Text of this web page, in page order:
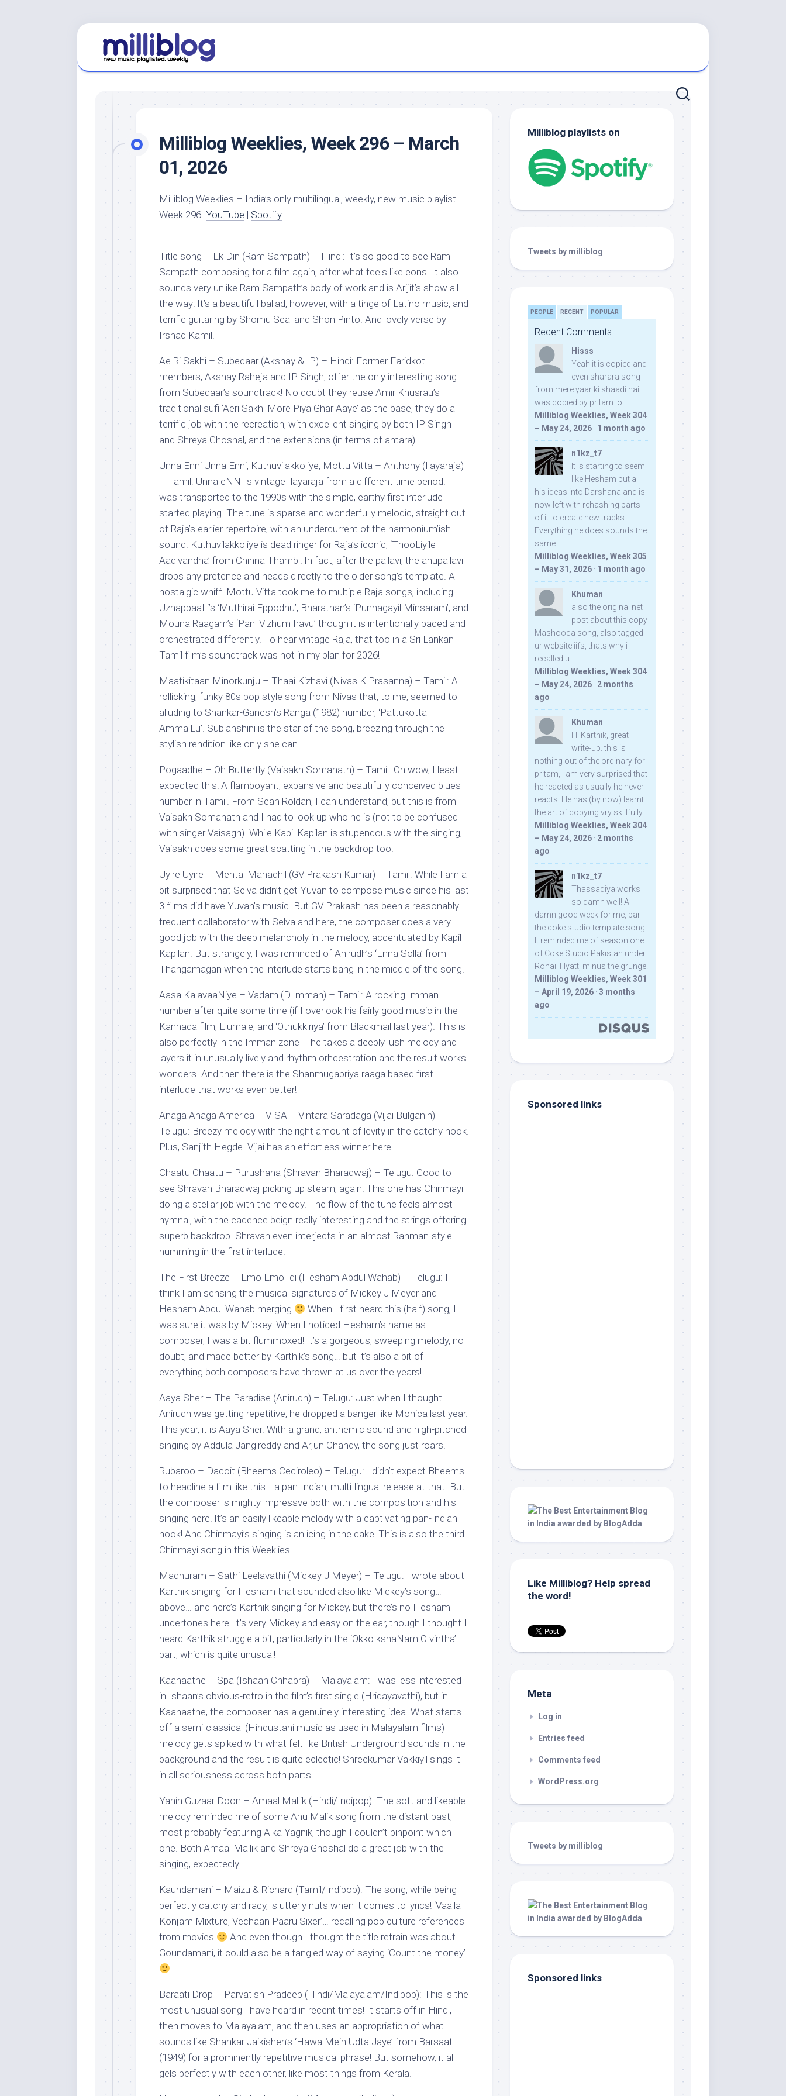
Milliblog Weeklies, Week 296 – March
01, 2026
Milliblog Weeklies – India’s only multilingual, weekly, new music playlist.
Week 296: YouTube | Spotify
Title song – Ek Din (Ram Sampath) – Hindi: It’s so good to see Ram
Sampath composing for a film again, after what feels like eons. It also
sounds very unlike Ram Sampath’s body of work and is Arijit’s show all
the way! It’s a beautifull ballad, however, with a tinge of Latino music, and
terrific guitaring by Shomu Seal and Shon Pinto. And lovely verse by
Irshad Kamil.
Ae Ri Sakhi – Subedaar (Akshay & IP) – Hindi: Former Faridkot
members, Akshay Raheja and IP Singh, offer the only interesting song
from Subedaar’s soundtrack! No doubt they reuse Amir Khusrau’s
traditional sufi ‘Aeri Sakhi More Piya Ghar Aaye’ as the base, they do a
terrific job with the recreation, with excellent singing by both IP Singh
and Shreya Ghoshal, and the extensions (in terms of antara).
Unna Enni Unna Enni, Kuthuvilakkoliye, Mottu Vitta – Anthony (Ilayaraja)
– Tamil: Unna eNNi is vintage Ilayaraja from a different time period! I
was transported to the 1990s with the simple, earthy first interlude
started playing. The tune is sparse and wonderfully melodic, straight out
of Raja’s earlier repertoire, with an undercurrent of the harmonium’ish
sound. Kuthuvilakkoliye is dead ringer for Raja’s iconic, ‘ThooLiyile
Aadivandha’ from Chinna Thambi! In fact, after the pallavi, the anupallavi
drops any pretence and heads directly to the older song’s template. A
nostalgic whiff! Mottu Vitta took me to multiple Raja songs, including
UzhappaaLi’s ‘Muthirai Eppodhu’, Bharathan’s ‘Punnagayil Minsaram’, and
Mouna Raagam’s ‘Pani Vizhum Iravu’ though it is intentionally paced and
orchestrated differently. To hear vintage Raja, that too in a Sri Lankan
Tamil film’s soundtrack was not in my plan for 2026!
Maatikitaan Minorkunju – Thaai Kizhavi (Nivas K Prasanna) – Tamil: A
rollicking, funky 80s pop style song from Nivas that, to me, seemed to
alluding to Shankar-Ganesh’s Ranga (1982) number, ‘Pattukottai
AmmalLu’. Sublahshini is the star of the song, breezing through the
stylish rendition like only she can.
Pogaadhe – Oh Butterfly (Vaisakh Somanath) – Tamil: Oh wow, I least
expected this! A flamboyant, expansive and beautifully conceived blues
number in Tamil. From Sean Roldan, I can understand, but this is from
Vaisakh Somanath and I had to look up who he is (not to be confused
with singer Vaisagh). While Kapil Kapilan is stupendous with the singing,
Vaisakh does some great scatting in the backdrop too!
Uyire Uyire – Mental Manadhil (GV Prakash Kumar) – Tamil: While I am a
bit surprised that Selva didn’t get Yuvan to compose music since his last
3 films did have Yuvan’s music. But GV Prakash has been a reasonably
frequent collaborator with Selva and here, the composer does a very
good job with the deep melancholy in the melody, accentuated by Kapil
Kapilan. But strangely, I was reminded of Anirudh’s ‘Enna Solla’ from
Thangamagan when the interlude starts bang in the middle of the song!
Aasa KalavaaNiye – Vadam (D.Imman) – Tamil: A rocking Imman
number after quite some time (if I overlook his fairly good music in the
Kannada film, Elumale, and ‘Othukkiriya’ from Blackmail last year). This is
also perfectly in the Imman zone – he takes a deeply lush melody and
layers it in unusually lively and rhythm orhcestration and the result works
wonders. And then there is the Shanmugapriya raaga based first
interlude that works even better!
Anaga Anaga America – VISA – Vintara Saradaga (Vijai Bulganin) –
Telugu: Breezy melody with the right amount of levity in the catchy hook.
Plus, Sanjith Hegde. Vijai has an effortless winner here.
Chaatu Chaatu – Purushaha (Shravan Bharadwaj) – Telugu: Good to
see Shravan Bharadwaj picking up steam, again! This one has Chinmayi
doing a stellar job with the melody. The flow of the tune feels almost
hymnal, with the cadence beign really interesting and the strings offering
superb backdrop. Shravan even interjects in an almost Rahman-style
humming in the first interlude.
The First Breeze – Emo Emo Idi (Hesham Abdul Wahab) – Telugu: I
think I am sensing the musical signatures of Mickey J Meyer and
Hesham Abdul Wahab merging
When I first heard this (half) song, I
was sure it was by Mickey. When I noticed Hesham’s name as
composer, I was a bit flummoxed! It’s a gorgeous, sweeping melody, no
doubt, and made better by Karthik’s song… but it’s also a bit of
everything both composers have thrown at us over the years!
Aaya Sher – The Paradise (Anirudh) – Telugu: Just when I thought
Anirudh was getting repetitive, he dropped a banger like Monica last year.
This year, it is Aaya Sher. With a grand, anthemic sound and high-pitched
singing by Addula Jangireddy and Arjun Chandy, the song just roars!
Rubaroo – Dacoit (Bheems Ceciroleo) – Telugu: I didn’t expect Bheems
to headline a film like this… a pan-Indian, multi-lingual release at that. But
the composer is mighty impressve both with the composition and his
singing here! It’s an easily likeable melody with a captivating pan-Indian
hook! And Chinmayi’s singing is an icing in the cake! This is also the third
Chinmayi song in this Weeklies!
Madhuram – Sathi Leelavathi (Mickey J Meyer) – Telugu: I wrote about
Karthik singing for Hesham that sounded also like Mickey’s song…
above… and here’s Karthik singing for Mickey, but there’s no Hesham
undertones here! It’s very Mickey and easy on the ear, though I thought I
heard Karthik struggle a bit, particularly in the ‘Okko kshaNam O vintha’
part, which is quite unusual!
Kaanaathe – Spa (Ishaan Chhabra) – Malayalam: I was less interested
in Ishaan’s obvious-retro in the film’s first single (Hridayavathi), but in
Kaanaathe, the composer has a genuinely interesting idea. What starts
off a semi-classical (Hindustani music as used in Malayalam films)
melody gets spiked with what felt like British Underground sounds in the
background and the result is quite eclectic! Shreekumar Vakkiyil sings it
in all seriousness across both parts!
Yahin Guzaar Doon – Amaal Mallik (Hindi/Indipop): The soft and likeable
melody reminded me of some Anu Malik song from the distant past,
most probably featuring Alka Yagnik, though I couldn’t pinpoint which
one. Both Amaal Mallik and Shreya Ghoshal do a great job with the
singing, expectedly.
Kaundamani – Maizu & Richard (Tamil/Indipop): The song, while being
perfectly catchy and racy, is utterly nuts when it comes to lyrics! ‘Vaaila
Konjam Mixture, Vechaan Paaru Sixer’… recalling pop culture references
from movies
And even though I thought the title refrain was about
Goundamani, it could also be a fangled way of saying ‘Count the money’
Baraati Drop – Parvatish Pradeep (Hindi/Malayalam/Indipop): This is the
most unusual song I have heard in recent times! It starts off in Hindi,
then moves to Malayalam, and then uses an appropriation of what
sounds like Shankar Jaikishen’s ‘Hawa Mein Udta Jaye’ from Barsaat
(1949) for a prominently repetitive musical phrase! But somehow, it all
gels perfectly with each other, like most things from Kerala.
Milliblog playlists on
Tweets by milliblog
PEOPLE RECENT POPULAR
Recent Comments
Hisss
Yeah it is copied and
even sharara song
from mere yaar ki shaadi hai
was copied by pritam lol:
Milliblog Weeklies, Week 304
– May 24, 2026 · 1 month ago
n1kz_t7
It is starting to seem
like Hesham put all
his ideas into Darshana and is
now left with rehashing parts
of it to create new tracks.
Everything he does sounds the
same.
Milliblog Weeklies, Week 305
– May 31, 2026 · 1 month ago
Khuman
also the original net
post about this copy
Mashooqa song, also tagged
ur website iifs, thats why i
recalled u:
Milliblog Weeklies, Week 304
– May 24, 2026 · 2 months
ago
Khuman
Hi Karthik, great
write-up. this is
nothing out of the ordinary for
pritam, I am very surprised that
he reacted as usually he never
reacts. He has (by now) learnt
the art of copying vry skillfully...
Milliblog Weeklies, Week 304
– May 24, 2026 · 2 months
ago
n1kz_t7
Thassadiya works
so damn well! A
damn good week for me, bar
the coke studio template song.
It reminded me of season one
of Coke Studio Pakistan under
Rohail Hyatt, minus the grunge.
Milliblog Weeklies, Week 301
– April 19, 2026 · 3 months
ago
Sponsored links
Like Milliblog? Help spread
the word!
Meta
Log in
Entries feed
Comments feed
WordPress.org
Tweets by milliblog
Sponsored links